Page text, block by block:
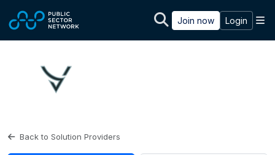
Join now Login
Back to Solution Providers